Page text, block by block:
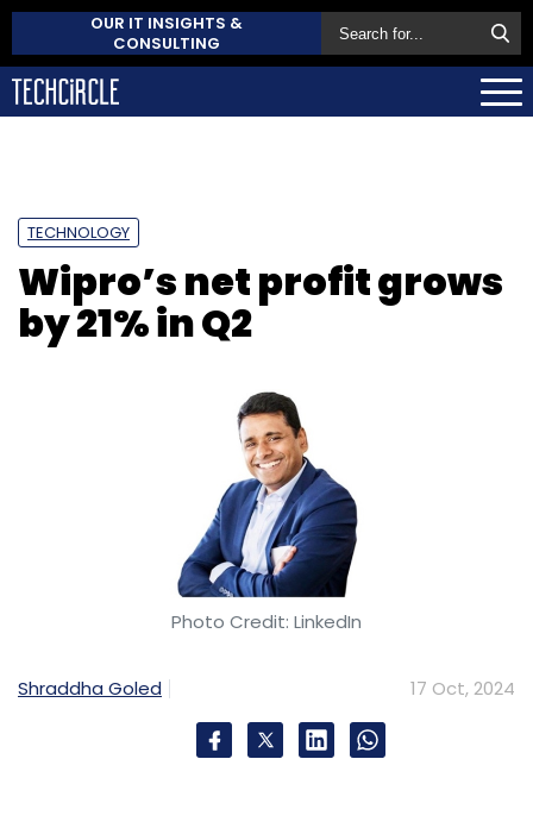
OUR IT INSIGHTS &
CONSULTING
TECHNOLOGY
Wipro’s net profit grows
by 21% in Q2
Photo Credit: LinkedIn
Shraddha Goled 17 Oct, 2024